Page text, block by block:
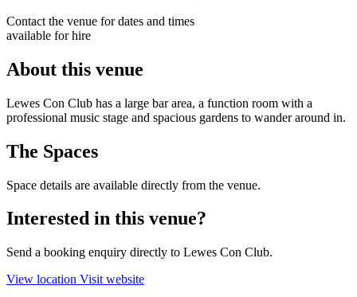
Contact the venue for dates and times
available for hire
About this venue
Lewes Con Club has a large bar area, a function room with a
professional music stage and spacious gardens to wander around in.
The Spaces
Space details are available directly from the venue.
Interested in this venue?
Send a booking enquiry directly to Lewes Con Club.
View location Visit website